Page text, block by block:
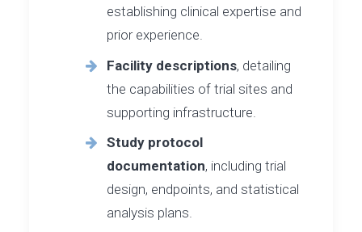
establishing clinical expertise and
prior experience.
Facility descriptions, detailing
the capabilities of trial sites and
supporting infrastructure.
Study protocol
documentation, including trial
design, endpoints, and statistical
analysis plans.